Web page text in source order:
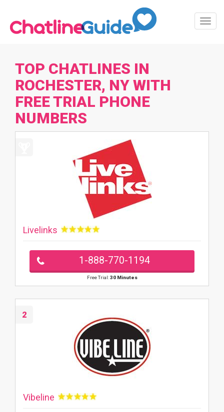
TOP CHATLINES IN
ROCHESTER, NY WITH
FREE TRIAL PHONE
NUMBERS
Livelinks
1-888-770-1194
Free Trial:30 Minutes
2
Vibeline